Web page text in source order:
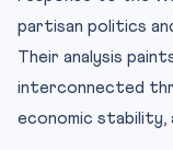
partisan politics
Their analysis
interconnected
economic stability,